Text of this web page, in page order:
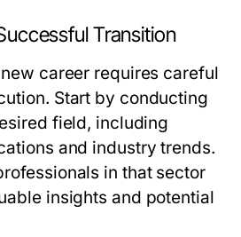
Transition
career requires careful
Start by conducting
field, including
and industry trends.
in that sector
insights and potential